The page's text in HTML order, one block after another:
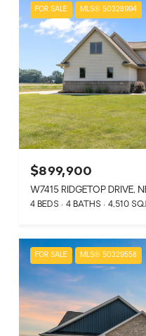
FOR SALE MLS® 50328994
$899,900
W7415 RIDGETOP DRIVE,
4 BEDS 4 BATHS 4,510
FOR SALE MLS® 50329558